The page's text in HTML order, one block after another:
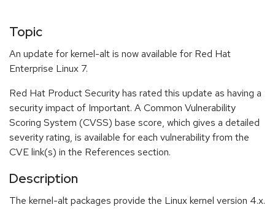
Topic
An update for kernel-alt is now available for Red Hat
Enterprise Linux 7.
Red Hat Product Security has rated this update as having a
security impact of Important. A Common Vulnerability
Scoring System (CVSS) base score, which gives a detailed
severity rating, is available for each vulnerability from the
CVE link(s) in the References section.
Description
The kernel-alt packages provide the Linux kernel version 4.x.